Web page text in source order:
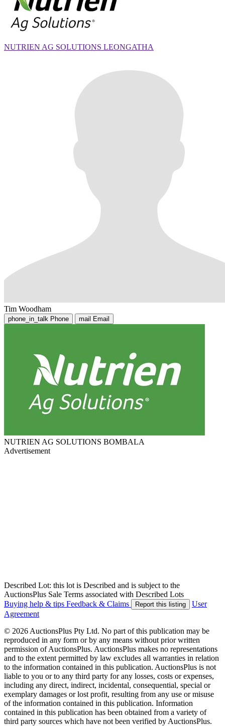
NUTRIEN AG SOLUTIONS LEONGATHA
Tim Woodham
phone_in_talk Phone mail Email
NUTRIEN AG SOLUTIONS BOMBALA
Advertisement
Described Lot: this lot is Described and is subject to the
AuctionsPlus Sale Terms associated with Described Lots
Buying help & tips Feedback & Claims Report this listing
User
Agreement
© 2026 AuctionsPlus Pty Ltd. No part of this publication may be
reproduced in any form or by any means without prior written
permission of AuctionsPlus. AuctionsPlus makes no representations
and to the extent permitted by law excludes all warranties in relation
to the information contained in this publication. AuctionsPlus is not
liable to you or to any third party for any losses, costs or expenses,
including any direct, indirect, incidental, consequential, special or
exemplary damages or lost profit, resulting from any use or misuse
of the information contained in this publication. Information
contained in this publication has been obtained from a variety of
third party sources which have not been verified by AuctionsPlus.